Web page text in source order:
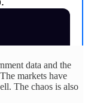
data and the
markets have
The chaos is also